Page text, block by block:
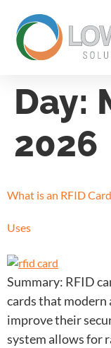
Day:
2026
What is an RFID
Uses
Summary: RFID
cards that modern
improve their
system allows for